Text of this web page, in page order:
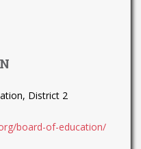
District 2
board-of-education/